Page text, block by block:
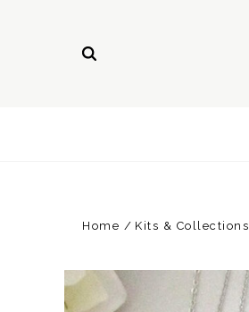
Home Kits & Collections